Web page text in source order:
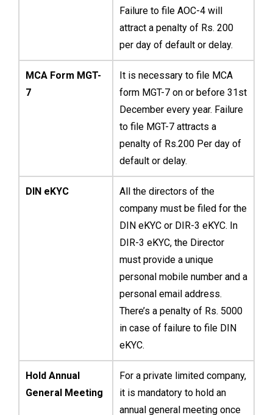
Failure to file AOC-4 will
attract a penalty of Rs. 200
per day of default or delay.
MCA Form MGT-
7
It is necessary to file MCA
form MGT-7 on or before 31st
December every year. Failure
to file MGT-7 attracts a
penalty of Rs.200 Per day of
default or delay.
DIN eKYC
All the directors of the
company must be filed for the
DIN eKYC or DIR-3 eKYC. In
DIR-3 eKYC, the Director
must provide a unique
personal mobile number and a
personal email address.
There’s a penalty of Rs. 5000
in case of failure to file DIN
eKYC.
Hold Annual
General Meeting
For a private limited company,
it is mandatory to hold an
annual general meeting once